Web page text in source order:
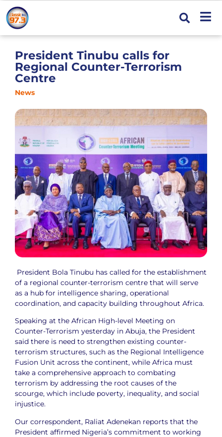
President Tinubu calls for
Regional Counter-Terrorism
Centre
News
President Bola Tinubu has called for the establishment
of a regional counter-terrorism centre that will serve
as a hub for intelligence sharing, operational
coordination, and capacity building throughout Africa.
Speaking at the African High-level Meeting on
Counter-Terrorism yesterday in Abuja, the President
said there is need to strengthen existing counter-
terrorism structures, such as the Regional Intelligence
Fusion Unit across the continent, while Africa must
take a comprehensive approach to combating
terrorism by addressing the root causes of the
scourge, which include poverty, inequality, and social
injustice.
Our correspondent, Raliat Adenekan reports that the
President affirmed Nigeria’s commitment to working